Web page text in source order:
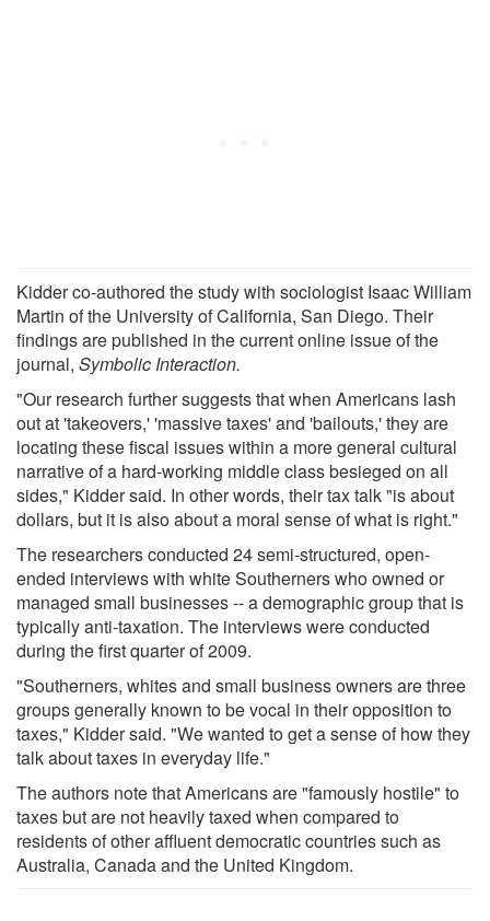
Kidder co-authored the study with sociologist Isaac William
Martin of the University of California, San Diego. Their
findings are published in the current online issue of the
journal, Symbolic Interaction.
"Our research further suggests that when Americans lash
out at 'takeovers,' 'massive taxes' and 'bailouts,' they are
locating these fiscal issues within a more general cultural
narrative of a hard-working middle class besieged on all
sides," Kidder said. In other words, their tax talk "is about
dollars, but it is also about a moral sense of what is right."
The researchers conducted 24 semi-structured, open-
ended interviews with white Southerners who owned or
managed small businesses -- a demographic group that is
typically anti-taxation. The interviews were conducted
during the first quarter of 2009.
"Southerners, whites and small business owners are three
groups generally known to be vocal in their opposition to
taxes," Kidder said. "We wanted to get a sense of how they
talk about taxes in everyday life."
The authors note that Americans are "famously hostile" to
taxes but are not heavily taxed when compared to
residents of other affluent democratic countries such as
Australia, Canada and the United Kingdom.